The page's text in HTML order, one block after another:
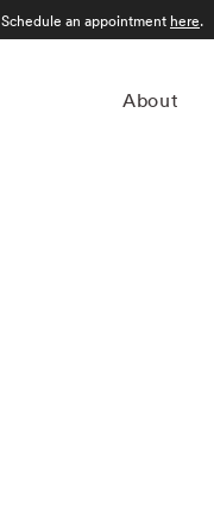
About
Schedule an appointment here.